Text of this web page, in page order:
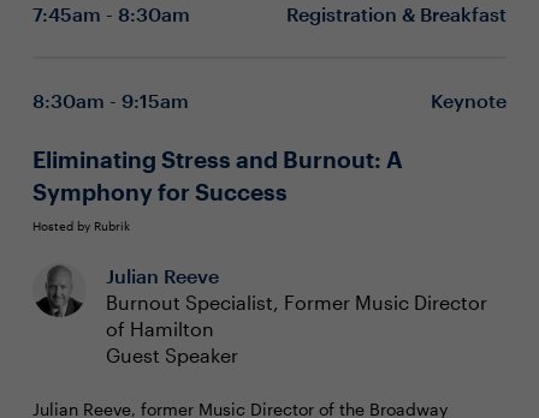
7:45am - 8:30am Registration & Breakfast
8:30am - 9:15am Keynote
Eliminating Stress and Burnout: A
Symphony for Success
Hosted by Rubrik
Julian Reeve
Burnout Specialist, Former Music Director
of Hamilton
Guest Speaker
Julian Reeve, former Music Director of the Broadway